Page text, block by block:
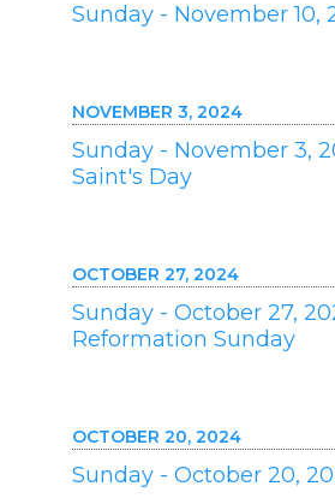
Sunday - November 10,
NOVEMBER 3, 2024
Sunday - November 3,
Saint's Day
OCTOBER 27, 2024
Sunday - October 27,
Reformation Sunday
OCTOBER 20, 2024
Sunday - October 20,